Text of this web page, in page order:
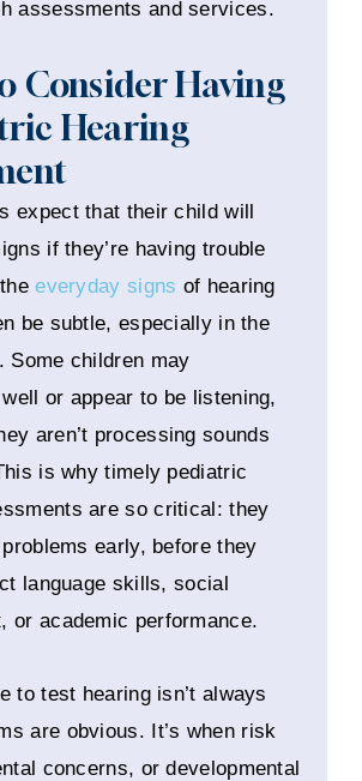
assessments and services.
Consider Having
Hearing
expect that their child will
if they’re having trouble
theeveryday signs of hearing
be subtle, especially in the
Some children may
or appear to be listening,
aren’t processing sounds
is why timely pediatric
are so critical: they
early, before they
language skills, social
or academic performance.
to test hearing isn’t always
are obvious. It’s when risk
concerns, or developmental